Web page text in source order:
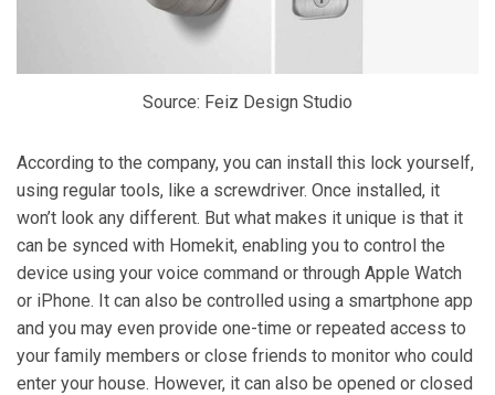
Source: Feiz Design Studio
According to the company, you can install this lock yourself,
using regular tools, like a screwdriver. Once installed, it
won’t look any different. But what makes it unique is that it
can be synced with Homekit, enabling you to control the
device using your voice command or through Apple Watch
or iPhone. It can also be controlled using a smartphone app
and you may even provide one-time or repeated access to
your family members or close friends to monitor who could
enter your house. However, it can also be opened or closed